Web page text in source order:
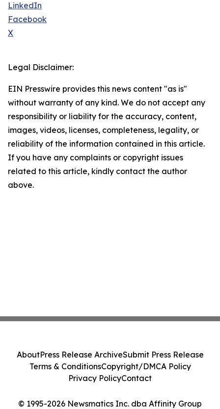
LinkedIn
Facebook
X
Legal Disclaimer:
EIN Presswire provides this news content "as is"
without warranty of any kind. We do not accept any
responsibility or liability for the accuracy, content,
images, videos, licenses, completeness, legality, or
reliability of the information contained in this article.
If you have any complaints or copyright issues
related to this article, kindly contact the author
above.
© 1995-2026 Newsmatics Inc. dba Affinity Group
AboutPress Release ArchiveSubmit Press Release
Terms & ConditionsCopyright/DMCA Policy
Privacy PolicyContact